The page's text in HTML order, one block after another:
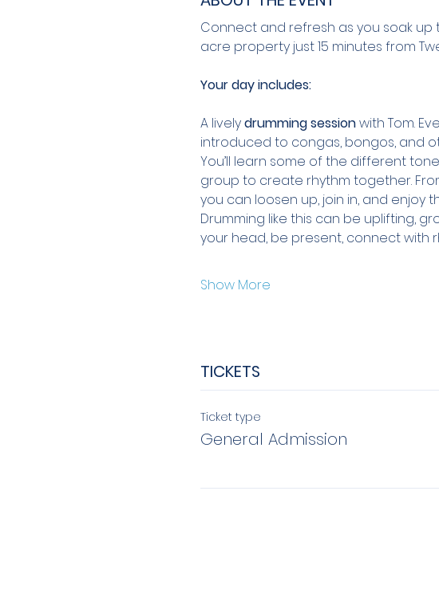
Connect and refresh as you soak up
acre property just 15 minutes from
Your day includes:
A lively drumming session with Tom.
introduced to congas, bongos, and
You’ll learn some of the different
group to create rhythm together.
you can loosen up, join in, and enjoy
Drumming like this can be uplifting,
your head, be present, connect with
Show More
TICKETS
Ticket type
General Admission